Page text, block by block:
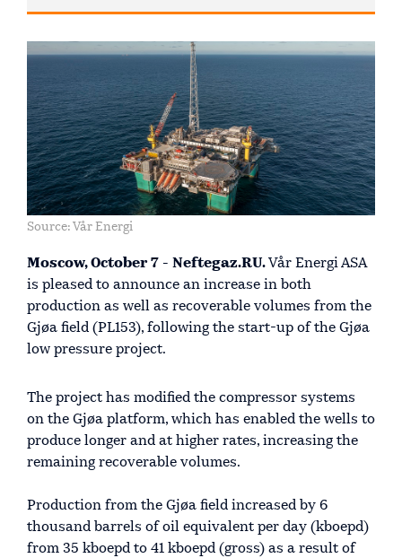
Source: Vår Energi
Moscow, October 7 - Neftegaz.RU. Vår Energi ASA
is pleased to announce an increase in both
production as well as recoverable volumes from the
Gjøa field (PL153), following the start-up of the Gjøa
low pressure project.
The project has modified the compressor systems
on the Gjøa platform, which has enabled the wells to
produce longer and at higher rates, increasing the
remaining recoverable volumes.
Production from the Gjøa field increased by 6
thousand barrels of oil equivalent per day (kboepd)
from 35 kboepd to 41 kboepd (gross) as a result of